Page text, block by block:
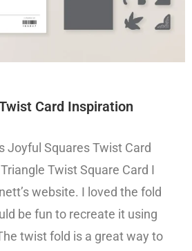
Card Inspiration
Joyful Squares Twist Card
Twist Square Card I
website. I loved the fold
be fun to recreate it using
twist fold is a great way to